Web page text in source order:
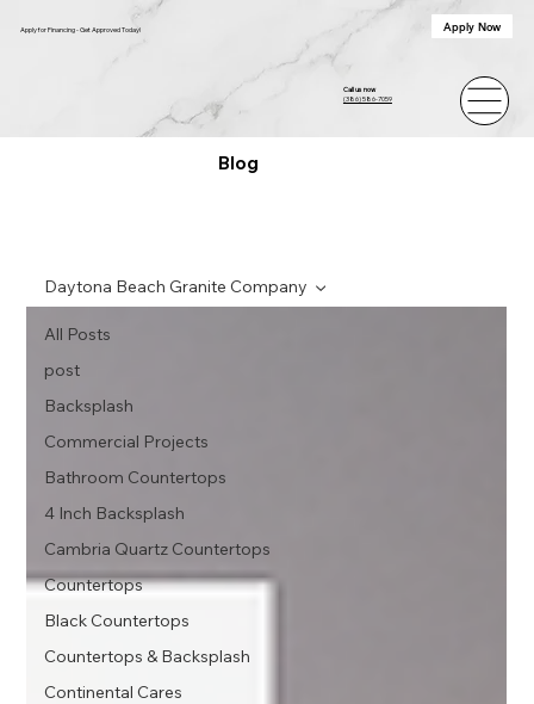
Apply for Financing - Get Approved Today! Apply Now
Call us now
(386) 586-7059
Blog
All Posts
post
Backsplash
Commercial Projects
Bathroom Countertops
4 Inch Backsplash
Cambria Quartz Countertops
Countertops
Black Countertops
Countertops & Backsplash
Continental Cares
Daytona Beach Granite Company